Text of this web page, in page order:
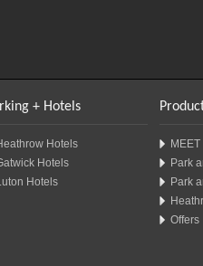
+ Hotels
Hotels
Hotels
Hotels
Park
Park
Offers